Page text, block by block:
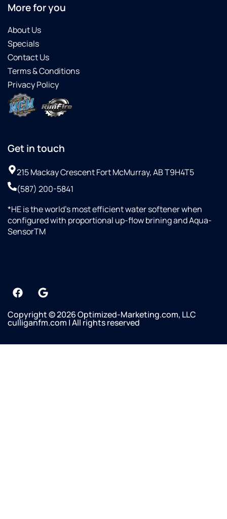
More for you
About Us
Specials
Contact Us
Terms & Conditions
Privacy Policy
Get in touch
215 Mackay Crescent Fort McMurray, AB T9H4T5
(587) 200-5841
*HE is the world’s most efficient water softener when
configured with proportional up-flow brining and Aqua-
SensorTM
Copyright © 2026 Optimized-Marketing.com, LLC
culliganfm.com | All rights reserved